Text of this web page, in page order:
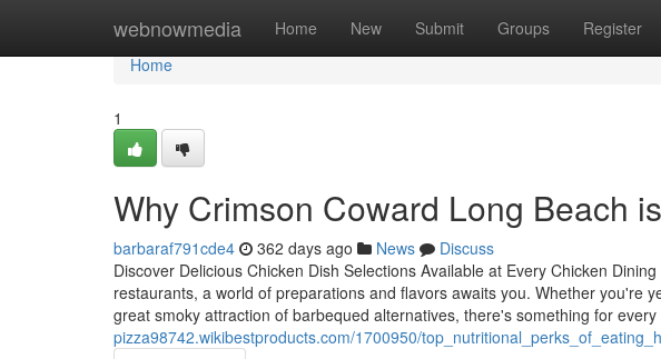
webnowmedia Home New Submit Groups Register
Home
Home
1
Why Crimson Coward Long Beach
barbaraf791cde4 362 days ago News
Discuss
Discover Delicious Chicken Dish Selections Available at Every Chicken
restaurants, a world of preparations and flavors awaits you. Whether you're
great smoky attraction of barbequed alternatives, there's something for
pizza98742.wikibestproducts.com/1700950/